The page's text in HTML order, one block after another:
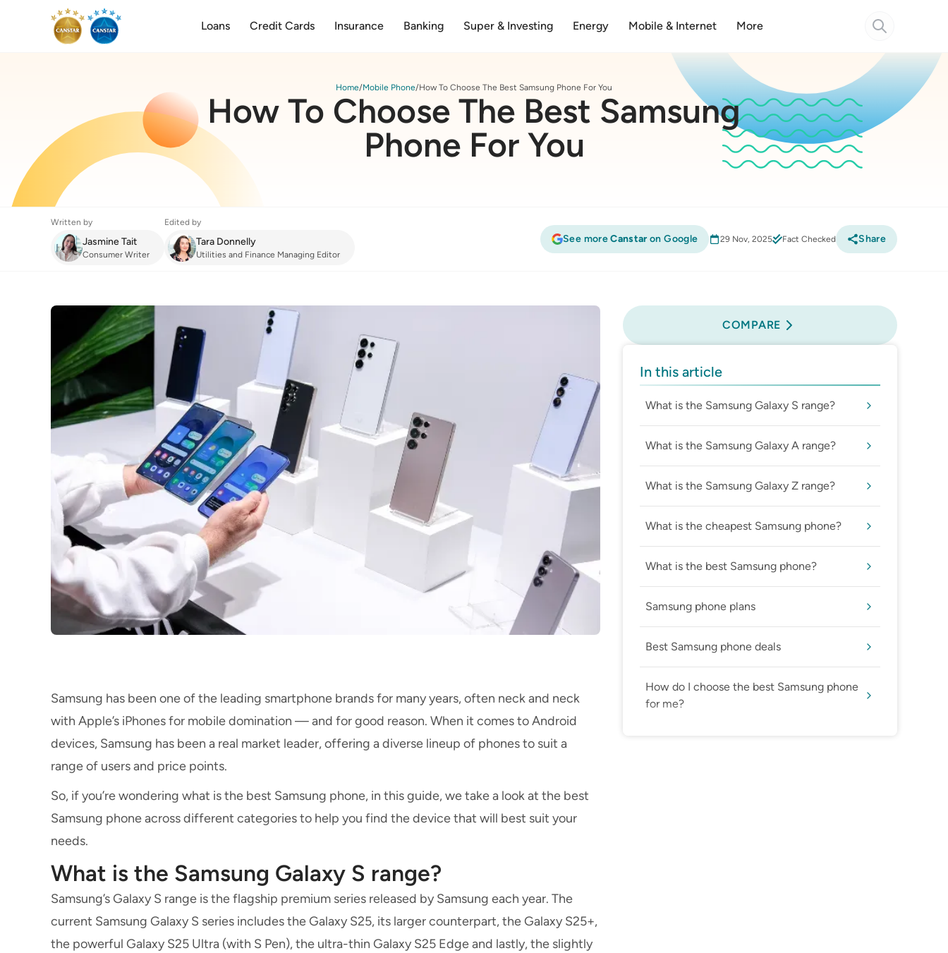
Loans Credit Cards Insurance Banking Super & Investing Energy Mobile & Internet More
Home Mobile Phone How To Choose The Best Samsung Phone For You
How To Choose The Best Samsung
Phone For You
Written by
Jasmine Tait
Consumer Writer
Edited by
Tara Donnelly
Utilities and Finance Managing Editor
See moreCanstaron Google 29 Nov, 2025 Fact Checked Share
Samsung has been one of the leading smartphone brands for many years, often neck and neck
with Apple’s iPhones for mobile domination — and for good reason. When it comes to Android
devices, Samsung has been a real market leader, offering a diverse lineup of phones to suit a
range of users and price points.
So, if you’re wondering what is the best Samsung phone, in this guide, we take a look at the best
Samsung phone across different categories to help you find the device that will best suit your
needs.
What is the Samsung Galaxy S range?
Samsung’s Galaxy S range is the flagship premium series released by Samsung each year. The
current Samsung Galaxy S series includes the Galaxy S25, its larger counterpart, the Galaxy S25+,
the powerful Galaxy S25 Ultra (with S Pen), the ultra-thin Galaxy S25 Edge and lastly, the slightly
COMPARE
In this article
What is the Samsung Galaxy S range?
What is the Samsung Galaxy A range?
What is the Samsung Galaxy Z range?
What is the cheapest Samsung phone?
What is the best Samsung phone?
Samsung phone plans
Best Samsung phone deals
How do I choose the best Samsung phone
for me?